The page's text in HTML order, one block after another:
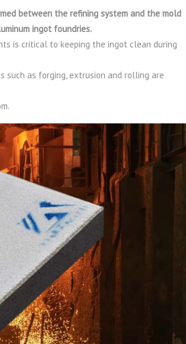
between the refining system and the mold
ingot foundries.
is critical to keeping the ingot clean during
such as forging, extrusion and rolling are